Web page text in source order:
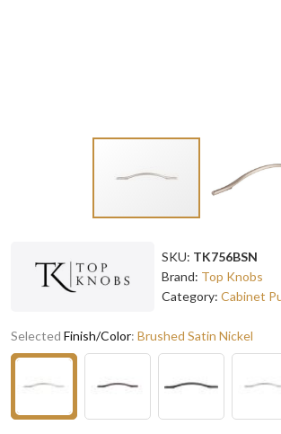
SKU: TK756BSN
Brand: Top Knobs
Category: Cabinet
Selected Finish/Color: Brushed Satin Nickel